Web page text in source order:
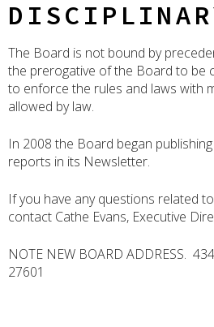
The Board is not bound by
the prerogative of the Board to be
to enforce the rules and laws with
allowed by law.
In 2008 the Board began
reports in its Newsletter.
If you have any questions related
contact Cathe Evans, Executive
NOTE NEW BOARD ADDRESS.
27601